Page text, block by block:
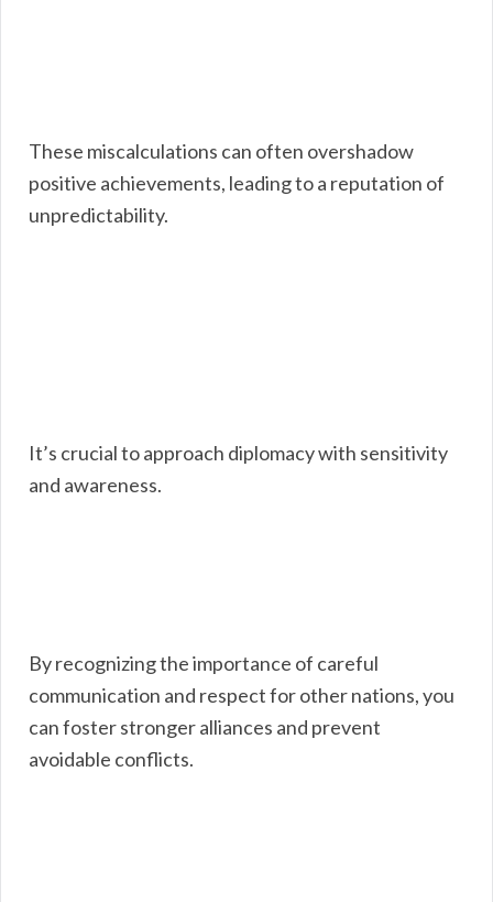
These miscalculations can often overshadow
positive achievements, leading to a reputation of
unpredictability.
It’s crucial to approach diplomacy with sensitivity
and awareness.
By recognizing the importance of careful
communication and respect for other nations, you
can foster stronger alliances and prevent
avoidable conflicts.